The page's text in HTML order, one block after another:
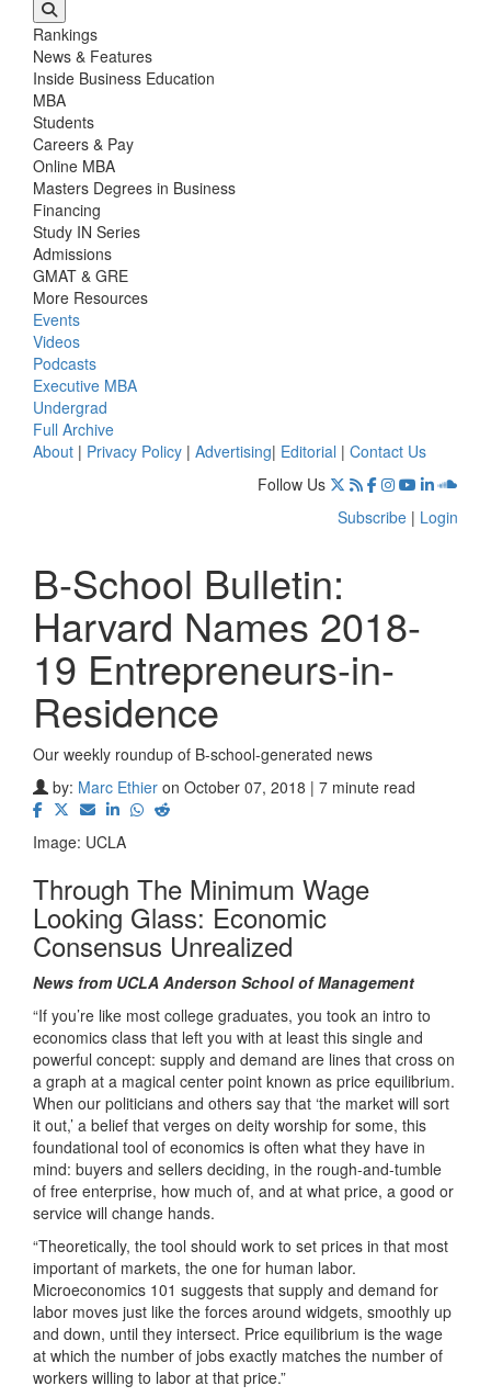
Rankings
News & Features
Inside Business Education
MBA
Students
Careers & Pay
Online MBA
Masters Degrees in Business
Financing
Study IN Series
Admissions
GMAT & GRE
More Resources
Events
Videos
Podcasts
Executive MBA
Undergrad
Full Archive
About | Privacy Policy | Advertising| Editorial | Contact Us
Follow Us
Subscribe | Login
B-School Bulletin:
Harvard Names 2018-
19 Entrepreneurs-in-
Residence
Our weekly roundup of B-school-generated news
by: Marc Ethier on October 07, 2018 | 7 minute read
Image: UCLA
Through The Minimum Wage
Looking Glass: Economic
Consensus Unrealized
News from UCLA Anderson School of Management
“If you’re like most college graduates, you took an intro to
economics class that left you with at least this single and
powerful concept: supply and demand are lines that cross on
a graph at a magical center point known as price equilibrium.
When our politicians and others say that ‘the market will sort
it out,’ a belief that verges on deity worship for some, this
foundational tool of economics is often what they have in
mind: buyers and sellers deciding, in the rough-and-tumble
of free enterprise, how much of, and at what price, a good or
service will change hands.
“Theoretically, the tool should work to set prices in that most
important of markets, the one for human labor.
Microeconomics 101 suggests that supply and demand for
labor moves just like the forces around widgets, smoothly up
and down, until they intersect. Price equilibrium is the wage
at which the number of jobs exactly matches the number of
workers willing to labor at that price.”